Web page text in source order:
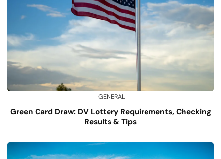
GENERAL
Green Card Draw: DV Lottery Requirements, Checking
Results & Tips